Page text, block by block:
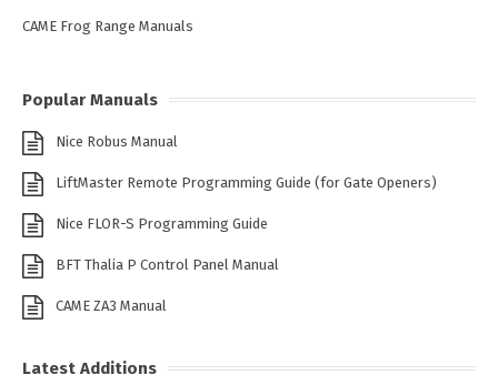
CAME Frog Range Manuals
Popular Manuals
Nice Robus Manual
LiftMaster Remote Programming Guide (for Gate Openers)
Nice FLOR-S Programming Guide
BFT Thalia P Control Panel Manual
CAME ZA3 Manual
Latest Additions